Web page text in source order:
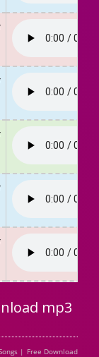
mp3
| Free Download